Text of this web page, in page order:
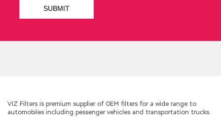
in Wang Xijia s cousin.
hands and sat down on the floor with his head
down. She didn t care any more. Ye Green went
VIZ Filters is premium supplier of OEM filters for a wide range to
automobiles including pessenger vehicles and transportation trucks.